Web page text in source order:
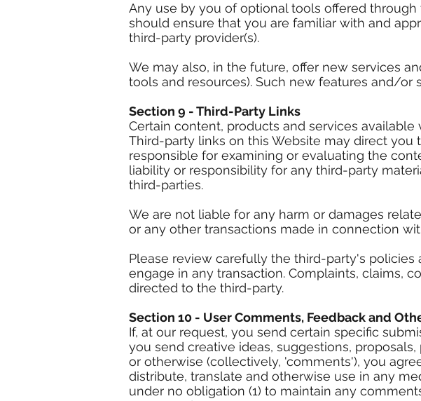
Any use by you of optional tools offered
should ensure that you are familiar with and
third-party provider(s).
We may also, in the future, offer new services
tools and resources). Such new features and/or
Section 9 - Third-Party Links
Certain content, products and services
Third-party links on this Website may direct
responsible for examining or evaluating the
liability or responsibility for any third-party
third-parties.
We are not liable for any harm or damages
or any other transactions made in connection
Please review carefully the third-party's
engage in any transaction. Complaints, claims,
directed to the third-party.
Section 10 - User Comments, Feedback and
If, at our request, you send certain specific
you send creative ideas, suggestions,
or otherwise (collectively, 'comments'), you
distribute, translate and otherwise use in any
under no obligation (1) to maintain any